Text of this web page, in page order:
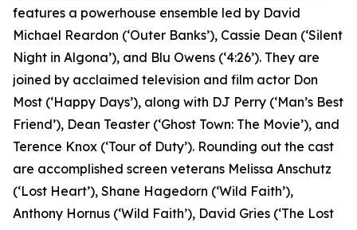
features a powerhouse ensemble led by David
Michael Reardon (‘Outer Banks’), Cassie Dean (‘Silent
Night in Algona’), and Blu Owens (‘4:26’). They are
joined by acclaimed television and film actor Don
Most (‘Happy Days’), along with DJ Perry (‘Man’s Best
Friend’), Dean Teaster (‘Ghost Town: The Movie’), and
Terence Knox (‘Tour of Duty’). Rounding out the cast
are accomplished screen veterans Melissa Anschutz
(‘Lost Heart’), Shane Hagedorn (‘Wild Faith’),
Anthony Hornus (‘Wild Faith’), David Gries (‘The Lost